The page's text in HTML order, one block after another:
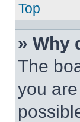
Top
» Why
The
you